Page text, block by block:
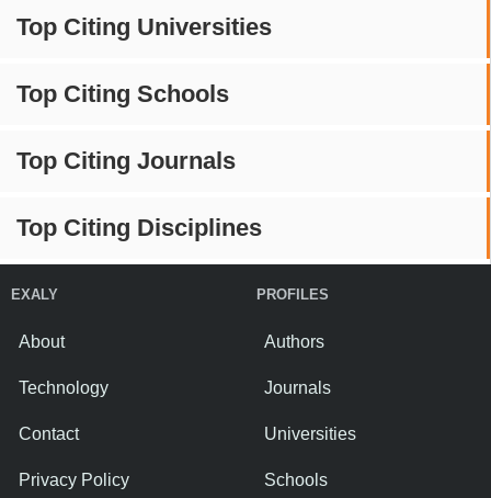
Top Citing Universities
Top Citing Schools
Top Citing Journals
Top Citing Disciplines
EXALY
About
Technology
Contact
Privacy Policy
PROFILES
Authors
Journals
Universities
Schools